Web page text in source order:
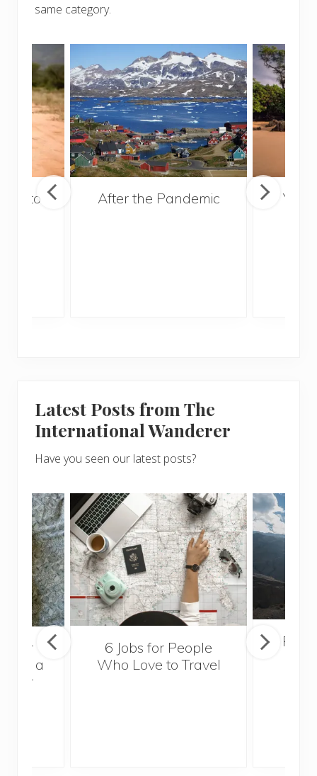
same category.
to
After the Pandemic
Your
Latest Posts from The
International Wanderer
Have you seen our latest posts?
a
6 Jobs for People
Who Love to Travel